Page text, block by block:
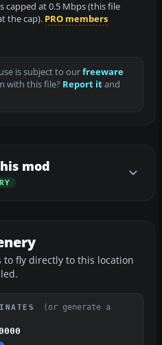
capped at 0.5 Mbps (this file
the cap). PRO members
is subject to ourfreeware
with this file? Report itand
mod
to fly directly to this location
(or generate a